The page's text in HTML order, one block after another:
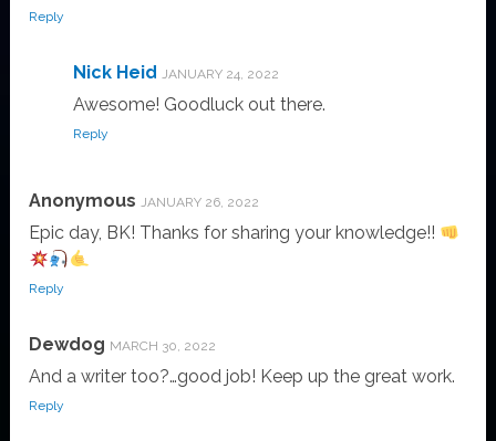
Reply
Nick Heid JANUARY 24, 2022
Awesome! Goodluck out there.
Reply
Anonymous JANUARY 26, 2022
Epic day, BK! Thanks for sharing your knowledge!!
Reply
Dewdog MARCH 30, 2022
And a writer too?…good job! Keep up the great work.
Reply